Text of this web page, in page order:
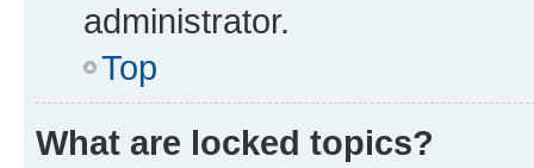
administrator.
Top
What are locked topics?